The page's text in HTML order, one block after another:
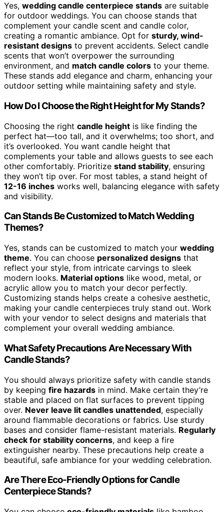
Yes, wedding candle centerpiece stands are suitable
for outdoor weddings. You can choose stands that
complement your candle scent and candle color,
creating a romantic ambiance. Opt for sturdy, wind-
resistant designs to prevent accidents. Select candle
scents that won’t overpower the surrounding
environment, and match candle colors to your theme.
These stands add elegance and charm, enhancing your
outdoor setting while maintaining safety and style.
How Do I Choose the Right Height for My Stands?
Choosing the right candle height is like finding the
perfect hat—too tall, and it overwhelms; too short, and
it’s overlooked. You want candle height that
complements your table and allows guests to see each
other comfortably. Prioritize stand stability, ensuring
they won’t tip over. For most tables, a stand height of
12-16 inches works well, balancing elegance with safety
and visibility.
Can Stands Be Customized to Match Wedding
Themes?
Yes, stands can be customized to match your wedding
theme. You can choose personalized designs that
reflect your style, from intricate carvings to sleek
modern looks. Material options like wood, metal, or
acrylic allow you to match your decor perfectly.
Customizing stands helps create a cohesive aesthetic,
making your candle centerpieces truly stand out. Work
with your vendor to select designs and materials that
complement your overall wedding ambiance.
What Safety Precautions Are Necessary With
Candle Stands?
You should always prioritize safety with candle stands
by keeping fire hazards in mind. Make certain they’re
stable and placed on flat surfaces to prevent tipping
over. Never leave lit candles unattended, especially
around flammable decorations or fabrics. Use sturdy
bases and consider flame-resistant materials. Regularly
check for stability concerns, and keep a fire
extinguisher nearby. These precautions help create a
beautiful, safe ambiance for your wedding celebration.
Are There Eco-Friendly Options for Candle
Centerpiece Stands?